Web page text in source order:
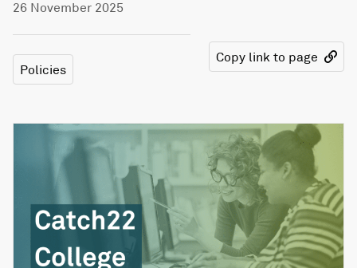
26 November 2025
Policies
Copy link to page